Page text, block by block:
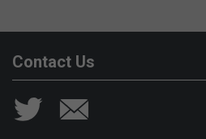
Contact Us